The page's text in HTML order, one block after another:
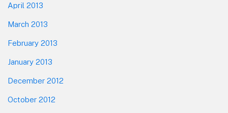
April 2013
March 2013
February 2013
January 2013
December 2012
October 2012